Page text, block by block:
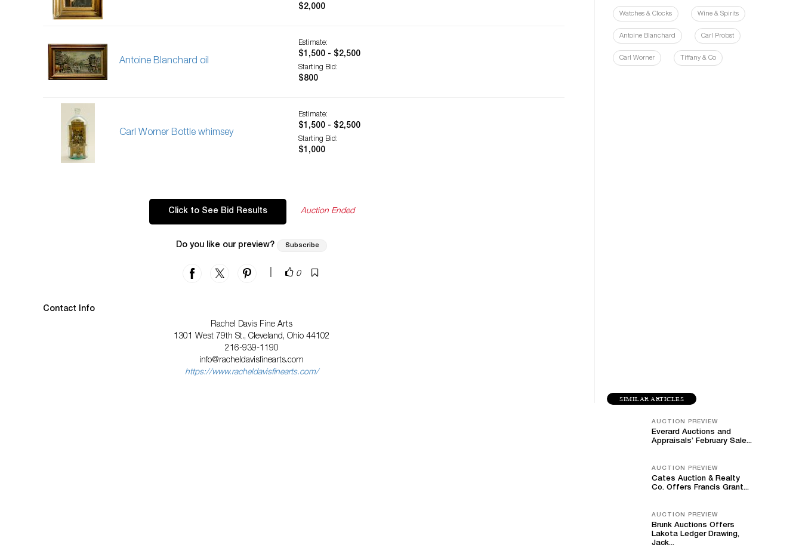
$2,000
Antoine Blanchard oil
Estimate:
$1,500 - $2,500
Starting Bid:
$800
Carl Worner Bottle whimsey
Estimate:
$1,500 - $2,500
Starting Bid:
$1,000
Click to See Bid Results Auction Ended
Do you like our preview? Subscribe
0
Contact Info
Rachel Davis Fine Arts
1301 West 79th St., Cleveland, Ohio 44102
216-939-1190
info@racheldavisfinearts.com
https://www.racheldavisfinearts.com/
Watches & Clocks Wine & Spirits
Antoine Blanchard Carl Probst
Carl Worner Tiffany & Co
SIMILAR ARTICLES
AUCTION PREVIEW
Everard Auctions and
Appraisals’ February Sale...
AUCTION PREVIEW
Cates Auction & Realty
Co. Offers Francis Grant...
AUCTION PREVIEW
Brunk Auctions Offers
Lakota Ledger Drawing,
Jack...